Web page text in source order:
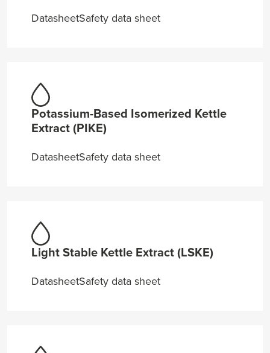
DatasheetSafety data sheet
Potassium-Based Isomerized Kettle
Extract (PIKE)
DatasheetSafety data sheet
Light Stable Kettle Extract (LSKE)
DatasheetSafety data sheet